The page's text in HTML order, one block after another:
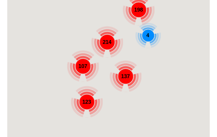
198
137
4
214
107
123